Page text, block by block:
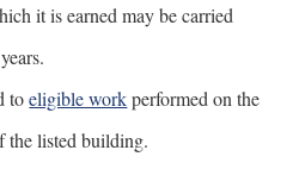
it is earned may be carried
toeligible workperformed on the
the listed building.